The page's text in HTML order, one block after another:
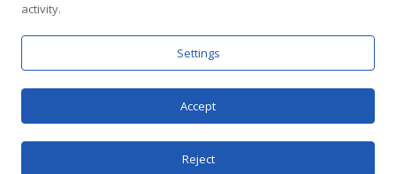
FacebookInstagram
|Privacy Policy
activity.
Settings
Accept
Reject